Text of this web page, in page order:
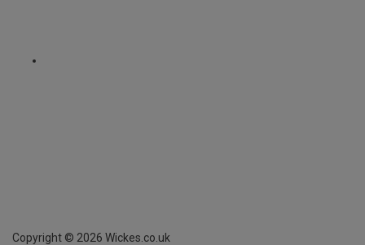
Copyright © 2026 Wickes.co.uk